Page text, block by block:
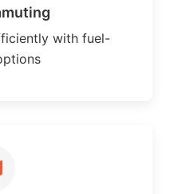
with fuel-